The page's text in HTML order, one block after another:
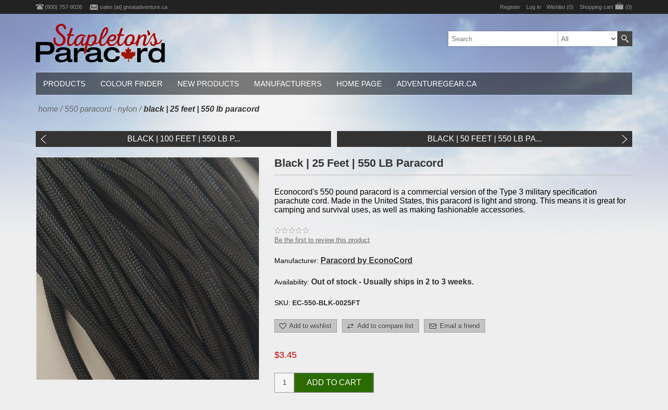
(800) 757-9026 sales [at] greatadventure.ca Register Log in Wishlist (0) Shopping cart (0)
PRODUCTS COLOUR FINDER NEW PRODUCTS MANUFACTURERS HOME PAGE ADVENTUREGEAR.CA
home / 550 paracord - nylon / black | 25 feet | 550 lb paracord
BLACK | 100 FEET | 550 LB P... BLACK | 50 FEET | 550 LB PA...
Black | 25 Feet | 550 LB Paracord
Econocord's 550 pound paracord is a commercial version of the Type 3 military specification
parachute cord. Made in the United States, this paracord is light and strong. This means it is great for
camping and survival uses, as well as making fashionable accessories.
Be the first to review this product
Manufacturer: Paracord by EconoCord
Availability: Out of stock - Usually ships in 2 to 3 weeks.
SKU: EC-550-BLK-0025FT
Add to wishlist Add to compare list Email a friend
$3.45
ADD TO CART